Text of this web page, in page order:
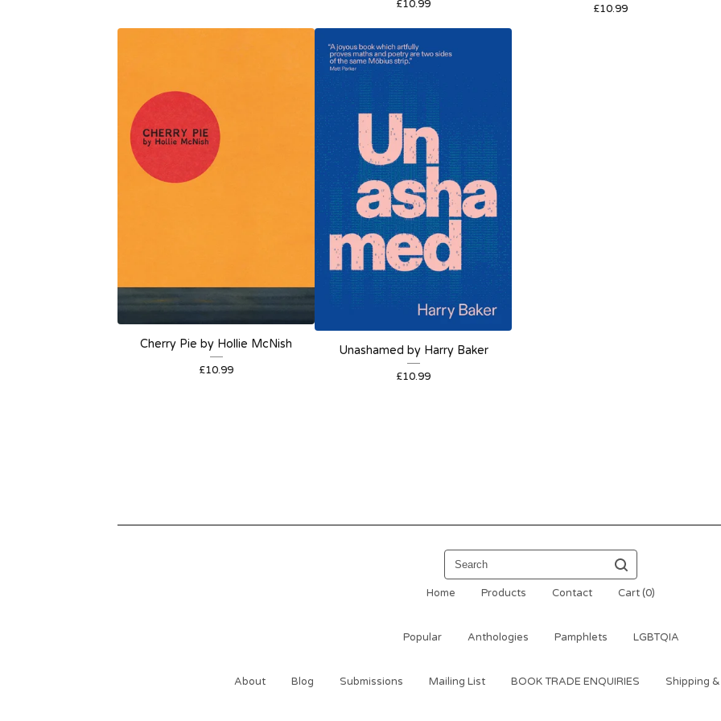
£10.99 £10.99
Cherry Pie by Hollie McNish
£10.99
Unashamed by Harry Baker
£10.99
Search
Home Products Contact Cart (0)
Popular Anthologies Pamphlets LGBTQIA
About Blog Submissions Mailing List BOOK TRADE ENQUIRIES Shipping